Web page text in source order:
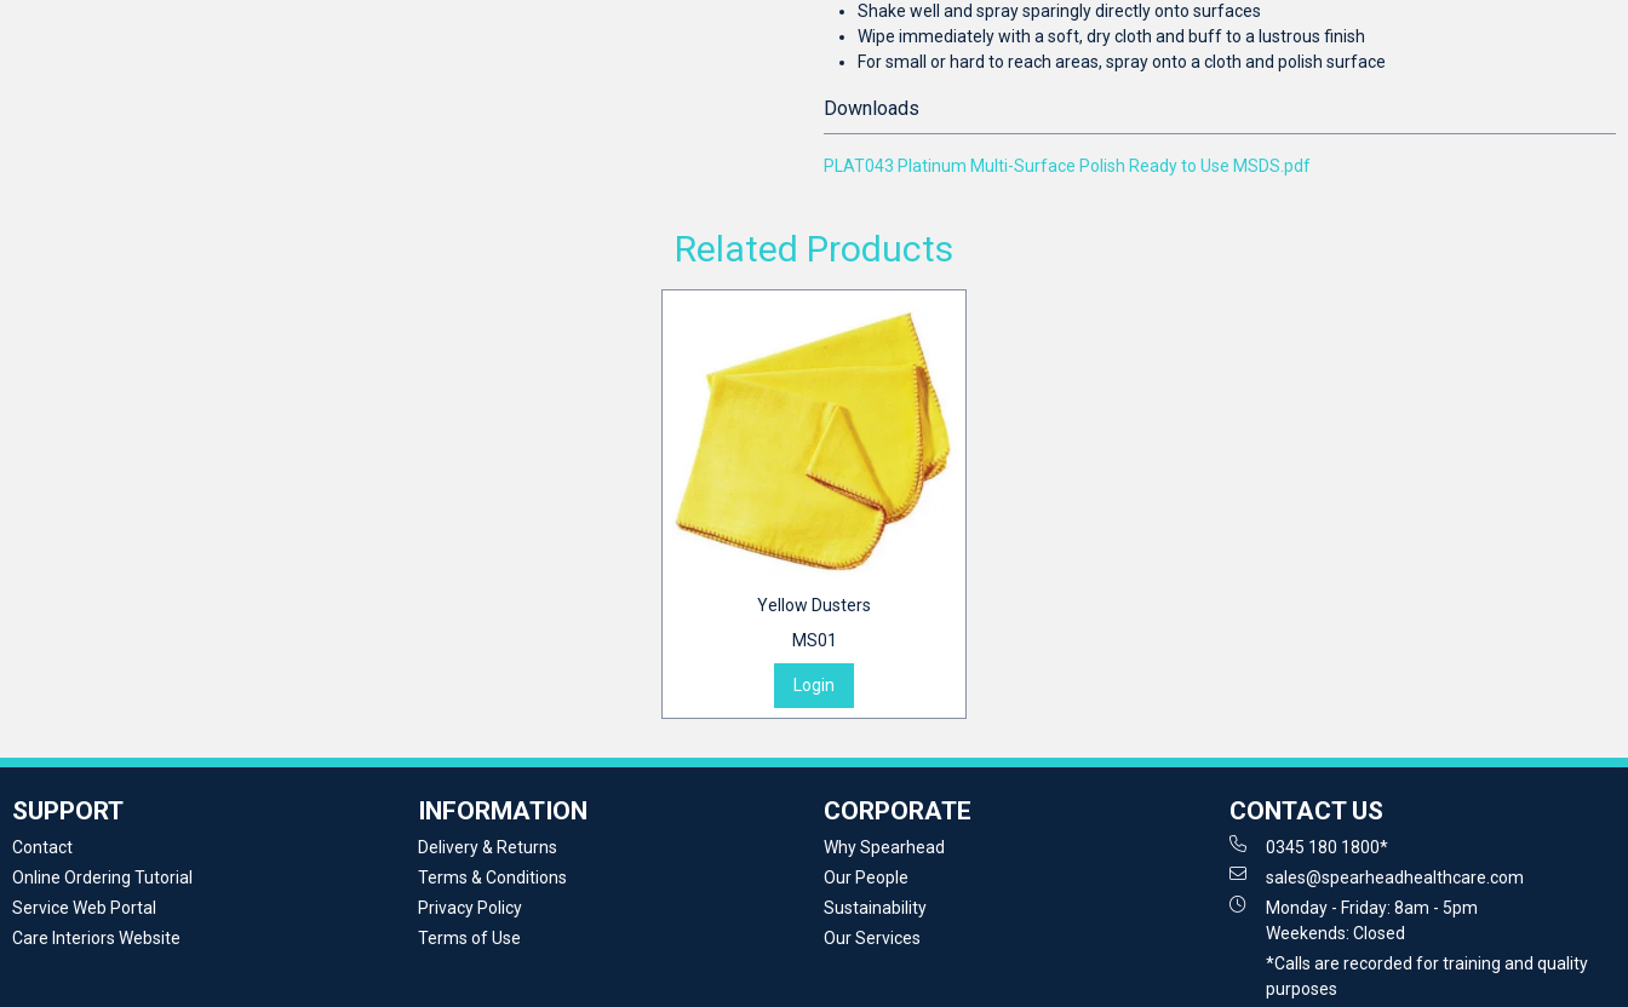
Shake well and spray sparingly directly onto surfaces
Wipe immediately with a soft, dry cloth and buff to a lustrous finish
For small or hard to reach areas, spray onto a cloth and polish surface
Downloads
PLAT043 Platinum Multi-Surface Polish Ready to Use MSDS.pdf
Related Products
Yellow Dusters
MS01
Login
SUPPORT
Contact
Online Ordering Tutorial
Service Web Portal
Care Interiors Website
INFORMATION
Delivery & Returns
Terms & Conditions
Privacy Policy
Terms of Use
CORPORATE
Why Spearhead
Our People
Sustainability
Our Services
CONTACT US
0345 180 1800*
sales@spearheadhealthcare.com
Monday - Friday: 8am - 5pm
Weekends: Closed
*Calls are recorded for training and quality
purposes